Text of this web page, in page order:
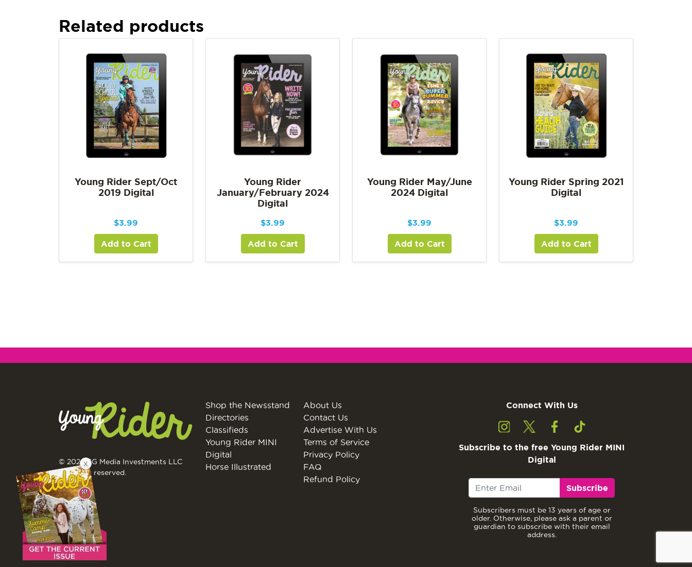
Related products
Young Rider Sept/Oct
2019 Digital
$3.99
Add to Cart
Young Rider
January/February 2024
Digital
$3.99
Add to Cart
Young Rider May/June
2024 Digital
$3.99
Add to Cart
Young Rider Spring 2021
Digital
$3.99
Add to Cart
© 2026 EG Media Investments LLC
All rights reserved.
Shop the Newsstand
Directories
Classifieds
Young Rider MINI
Digital
Horse Illustrated
About Us
Contact Us
Advertise With Us
Terms of Service
Privacy Policy
FAQ
Refund Policy
Connect With Us
Subscribe to the free Young Rider MINI
Digital
Subscribe
Subscribers must be 13 years of age or
older. Otherwise, please ask a parent or
guardian to subscribe with their email
address.
X